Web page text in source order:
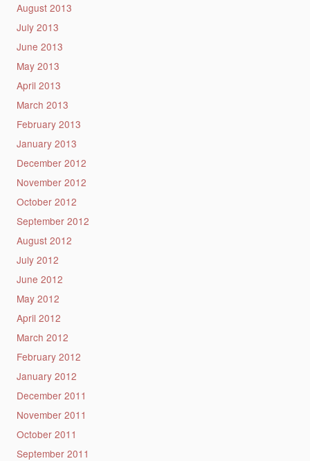
August 2013
July 2013
June 2013
May 2013
April 2013
March 2013
February 2013
January 2013
December 2012
November 2012
October 2012
September 2012
August 2012
July 2012
June 2012
May 2012
April 2012
March 2012
February 2012
January 2012
December 2011
November 2011
October 2011
September 2011